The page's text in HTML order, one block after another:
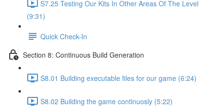
S7.25 Testing Our Kits In Other Areas Of The Level
(9:31)
Quick Check-In
Section 8: Continuous Build Generation
S8.01 Building executable files for our game (6:24)
S8.02 Building the game continuosly (5:22)